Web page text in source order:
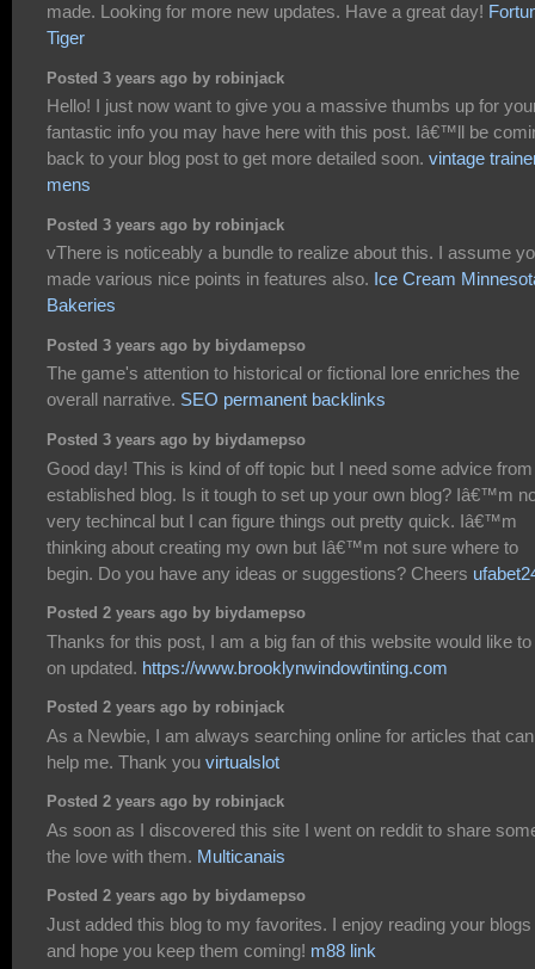
made. Looking for more new updates. Have a great day!
Tiger
Posted 3 years ago by robinjack
Hello! I just now want to give you a massive thumbs up for
fantastic info you may have here with this post. Iâ€™ll be
back to your blog post to get more detailed soon. vintage
mens
Posted 3 years ago by robinjack
vThere is noticeably a bundle to realize about this. I assume
made various nice points in features also. Ice Cream
Bakeries
Posted 3 years ago by biydamepso
The game's attention to historical or fictional lore enriches the
overall narrative. SEO permanent backlinks
Posted 3 years ago by biydamepso
Good day! This is kind of off topic but I need some advice
established blog. Is it tough to set up your own blog? Iâ€™m
very techincal but I can figure things out pretty quick. Iâ€™m
thinking about creating my own but Iâ€™m not sure where to
begin. Do you have any ideas or suggestions? Cheers
Posted 2 years ago by biydamepso
Thanks for this post, I am a big fan of this website would like to
on updated. https://www.brooklynwindowtinting.com
Posted 2 years ago by robinjack
As a Newbie, I am always searching online for articles that can
help me. Thank you virtualslot
Posted 2 years ago by robinjack
As soon as I discovered this site I went on reddit to share
the love with them. Multicanais
Posted 2 years ago by biydamepso
Just added this blog to my favorites. I enjoy reading your blogs
and hope you keep them coming! m88 link